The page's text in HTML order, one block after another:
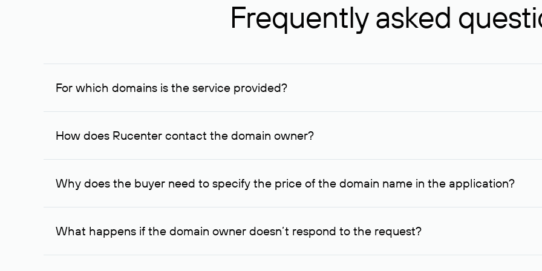
Frequently asked
For which domains is the service provided?
The service is available for domains registered in Rucenter and other registrars. For domains registered by non-
How does Rucenter contact the domain owner?
To contact the domain owner, Rucenter uses its available contact details.
Why does the buyer need to specify the price of the domain name in the application?
The domain owner is more likely to respond to a request indicating the price, since then it can understand how
What happens if the domain owner doesn’t respond to the request?
If the domain owner doesn’t respond to the first request within one week, Rucenter’s staff will try to contact the